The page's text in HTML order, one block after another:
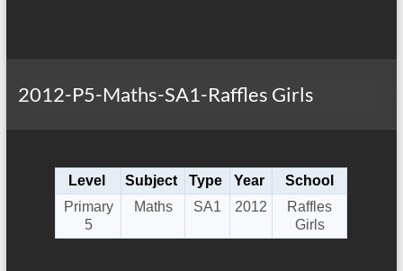
2012-P5-Maths-SA1-Raffles Girls
Level Subject Type Year
School
Primary
5
Maths SA1 2012
Raffles
Girls